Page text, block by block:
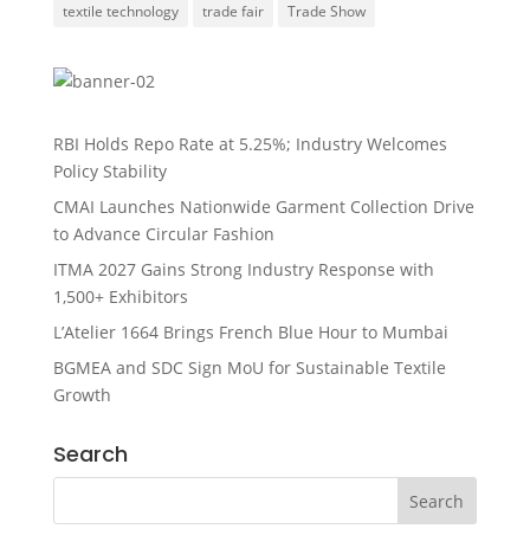
textile technology
trade fair Trade Show
RBI Holds Repo Rate at 5.25%; Industry Welcomes
Policy Stability
CMAI Launches Nationwide Garment Collection Drive
to Advance Circular Fashion
ITMA 2027 Gains Strong Industry Response with
1,500+ Exhibitors
L’Atelier 1664 Brings French Blue Hour to Mumbai
BGMEA and SDC Sign MoU for Sustainable Textile
Growth
Search